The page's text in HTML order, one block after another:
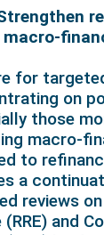
for
on
those
macro-
to
a
reviews
and